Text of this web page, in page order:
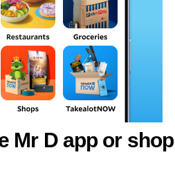
Mr D app or